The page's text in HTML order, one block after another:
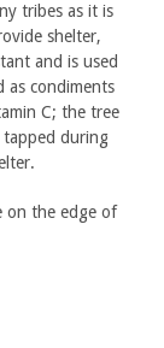
tribes as it is
shelter,
and is used
as condiments
C; the tree
tapped during
on the edge of